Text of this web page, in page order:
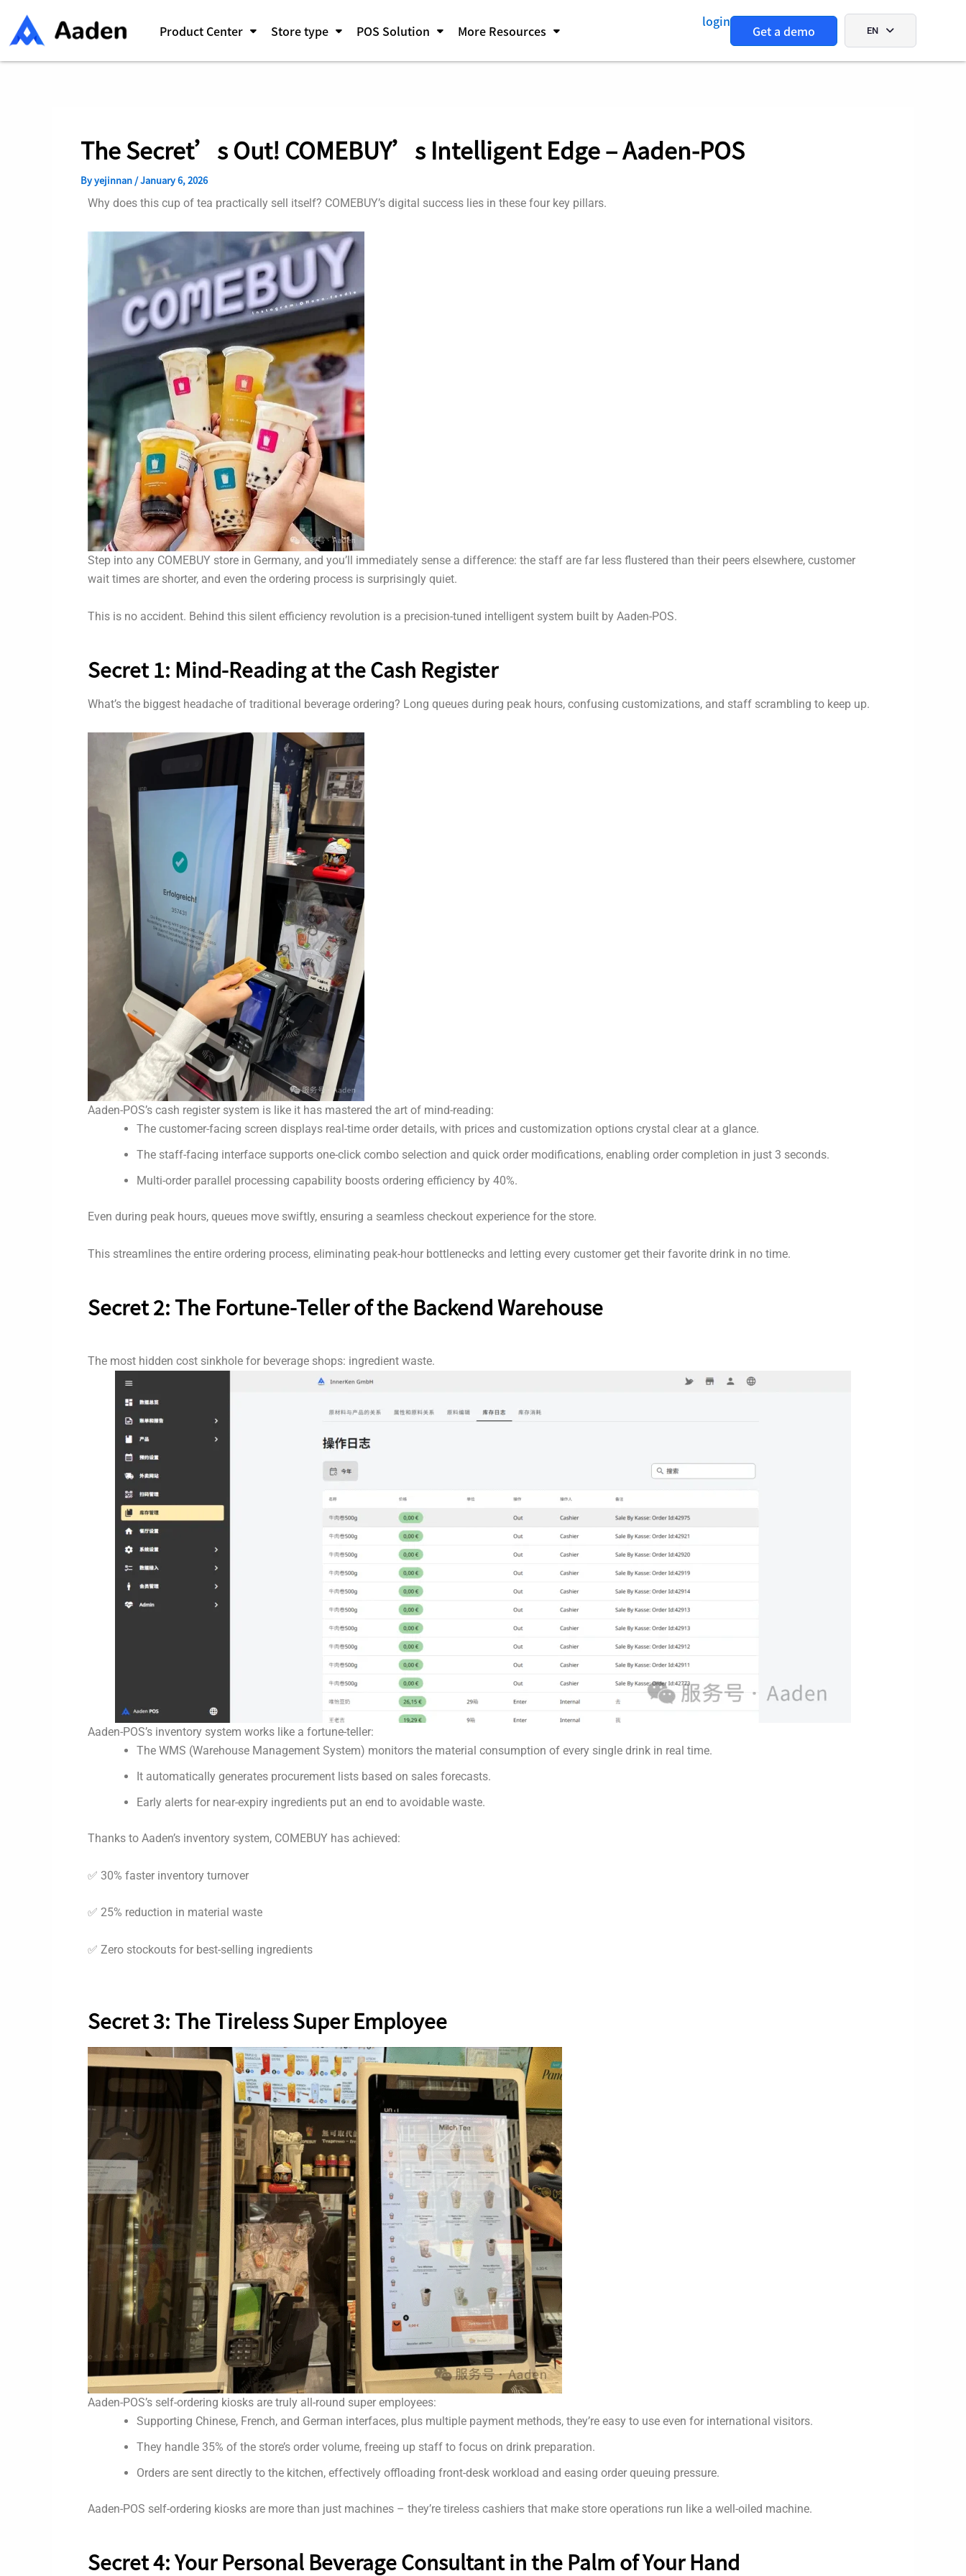
content
Product Center Store type POS Solution More Resources
login
Get a demo EN
The Secret’s Out! COMEBUY’s Intelligent Edge – Aaden-POS
Byyejinnan /January 6, 2026
Why does this cup of tea practically sell itself? COMEBUY’s digital success lies in these four key pillars.
Step into any COMEBUY store in Germany, and you’ll immediately sense a difference: the staff are far less flustered than their peers elsewhere, customer
wait times are shorter, and even the ordering process is surprisingly quiet.
This is no accident. Behind this silent efficiency revolution is a precision-tuned intelligent system built by Aaden-POS.
Secret 1: Mind-Reading at the Cash Register
What’s the biggest headache of traditional beverage ordering? Long queues during peak hours, confusing customizations, and staff scrambling to keep up.
Aaden-POS’s cash register system is like it has mastered the art of mind-reading:
The customer-facing screen displays real-time order details, with prices and customization options crystal clear at a glance.
The staff-facing interface supports one-click combo selection and quick order modifications, enabling order completion in just 3 seconds.
Multi-order parallel processing capability boosts ordering efficiency by 40%.
Even during peak hours, queues move swiftly, ensuring a seamless checkout experience for the store.
This streamlines the entire ordering process, eliminating peak-hour bottlenecks and letting every customer get their favorite drink in no time.
Secret 2: The Fortune-Teller of the Backend Warehouse
The most hidden cost sinkhole for beverage shops: ingredient waste.
Aaden-POS’s inventory system works like a fortune-teller:
The WMS (Warehouse Management System) monitors the material consumption of every single drink in real time.
It automatically generates procurement lists based on sales forecasts.
Early alerts for near-expiry ingredients put an end to avoidable waste.
Thanks to Aaden’s inventory system, COMEBUY has achieved:
✅ 30% faster inventory turnover
✅ 25% reduction in material waste
✅ Zero stockouts for best-selling ingredients
Secret 3: The Tireless Super Employee
Aaden-POS’s self-ordering kiosks are truly all-round super employees:
Supporting Chinese, French, and German interfaces, plus multiple payment methods, they’re easy to use even for international visitors.
They handle 35% of the store’s order volume, freeing up staff to focus on drink preparation.
Orders are sent directly to the kitchen, effectively offloading front-desk workload and easing order queuing pressure.
Aaden-POS self-ordering kiosks are more than just machines – they’re tireless cashiers that make store operations run like a well-oiled machine.
Secret 4: Your Personal Beverage Consultant in the Palm of Your Hand
navigation